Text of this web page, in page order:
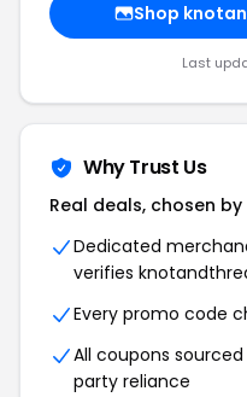
Shop
Last
Why Trust Us
Real deals, chosen
Dedicated
verifies
Every promo code
All coupons
party reliance